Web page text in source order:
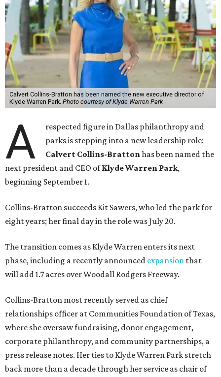
Calvert Collins-Bratton has been named the new executive director of
Klyde Warren Park. Photo courtesy of Klyde Warren Park
A
respected figure in Dallas philanthropy and
parks is stepping into a new leadership role:
Calvert Collins-Brattonhas been named the
next president and CEO ofKlyde Warren Park,
beginning September 1.
Collins-Bratton succeeds Kit Sawers, who led the park for
eight years; her final day in the role was July 20.
The transition comes as Klyde Warren enters its next
phase, including a recently announced expansion that
will add 1.7 acres over Woodall Rodgers Freeway.
Collins-Bratton most recently served as chief
relationships officer at Communities Foundation of Texas,
where she oversaw fundraising, donor engagement,
corporate philanthropy, and community partnerships, a
press release notes. Her ties to Klyde Warren Park stretch
back more than a decade through her service as chair of